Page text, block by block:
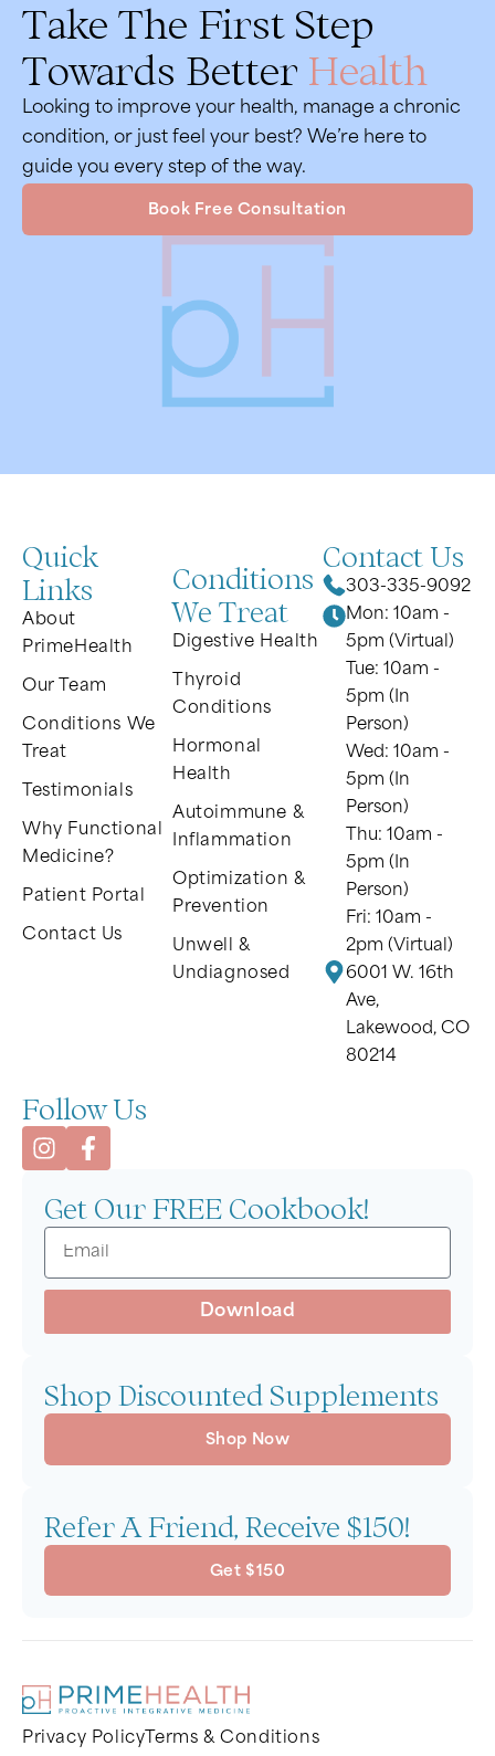
Take The First Step
Towards Better Health
Looking to improve your health, manage a chronic
condition, or just feel your best? We’re here to
guide you every step of the way.
Book Free Consultation
Quick
Links
About
PrimeHealth
Our Team
Conditions We
Treat
Testimonials
Why Functional
Medicine?
Patient Portal
Contact Us
Conditions
We Treat
Digestive Health
Thyroid
Conditions
Hormonal
Health
Autoimmune &
Inflammation
Optimization &
Prevention
Unwell &
Undiagnosed
Contact Us
303-335-9092
Mon: 10am -
5pm (Virtual)
Tue: 10am -
5pm (In
Person)
Wed: 10am -
5pm (In
Person)
Thu: 10am -
5pm (In
Person)
Fri: 10am -
2pm (Virtual)
6001 W. 16th
Ave,
Lakewood, CO
80214
Refer A Friend, Receive $150!
Get $150
Shop Discounted Supplements
Shop Now
Get Our FREE Cookbook!
Download
Follow Us
Privacy Policy Terms & Conditions